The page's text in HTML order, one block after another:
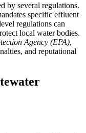
by several regulations.
specific effluent
regulations can
local water bodies.
Agency (EPA),
and reputational